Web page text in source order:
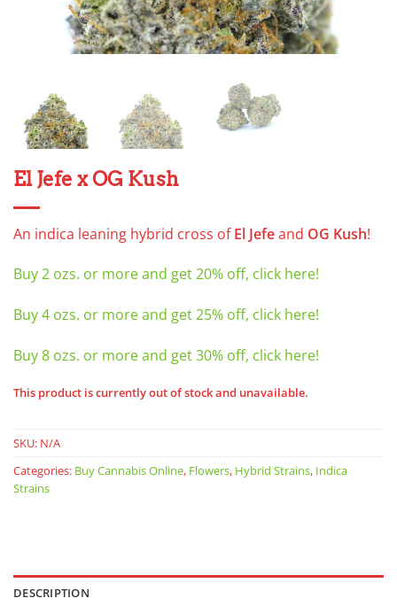
El Jefe x OG Kush
An indica leaning hybrid cross ofEl Jefeand OG Kush!
Buy 2 ozs. or more and get 20% off, click here!
Buy 4 ozs. or more and get 25% off, click here!
Buy 8 ozs. or more and get 30% off, click here!
This product is currently out of stock and unavailable.
SKU: N/A
Categories: Buy Cannabis Online, Flowers, Hybrid Strains, Indica
Strains
DESCRIPTION